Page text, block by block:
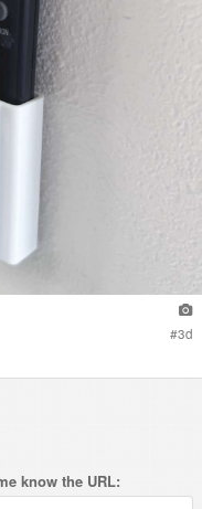
#3d
know the URL: